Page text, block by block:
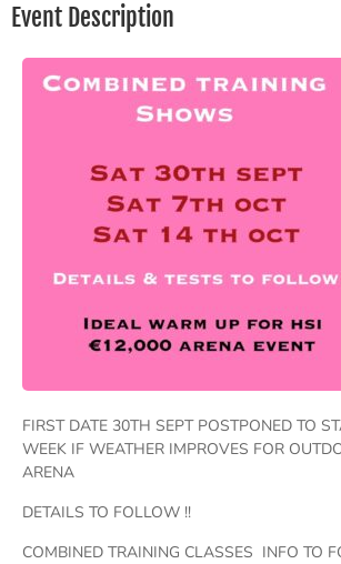
Event Description
FIRST DATE 30TH SEPT POSTPONED TO
WEEK IF WEATHER IMPROVES FOR
ARENA
DETAILS TO FOLLOW !!
COMBINED TRAINING CLASSES INFO TO